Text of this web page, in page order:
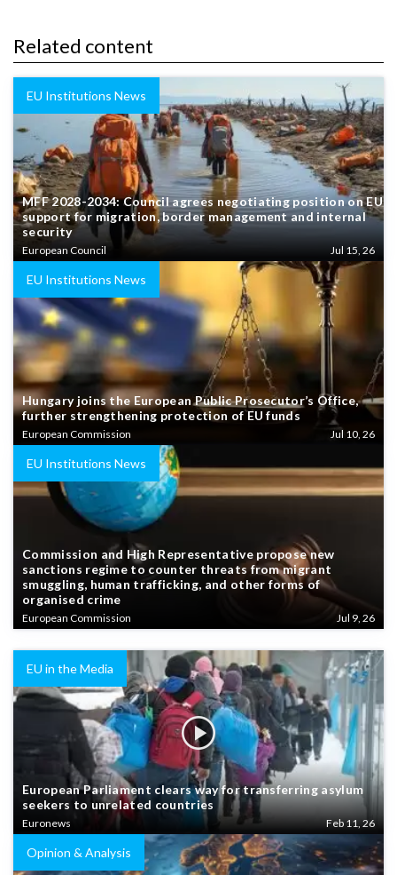
Related content
EU Institutions News
MFF 2028-2034: Council agrees negotiating position on EU
support for migration, border management and internal
security
European Council Jul 15, 26
EU Institutions News
Hungary joins the European Public Prosecutor’s Office,
further strengthening protection of EU funds
European Commission Jul 10, 26
EU Institutions News
Commission and High Representative propose new
sanctions regime to counter threats from migrant
smuggling, human trafficking, and other forms of
organised crime
European Commission Jul 9, 26
EU in the Media
European Parliament clears way for transferring asylum
seekers to unrelated countries
Euronews Feb 11, 26
Opinion & Analysis